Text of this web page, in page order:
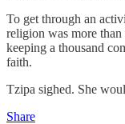
To get through an
religion was more
keeping a thousand
faith.
Tzipa sighed. She
Share